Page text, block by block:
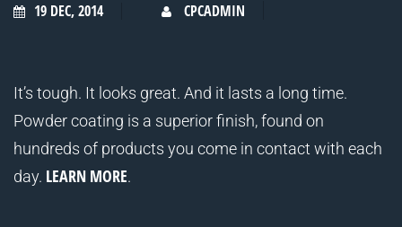
19 DEC, 2014 CPCADMIN
It’s tough. It looks great. And it lasts a long time.
Powder coating is a superior finish, found on
hundreds of products you come in contact with each
day. LEARN MORE.